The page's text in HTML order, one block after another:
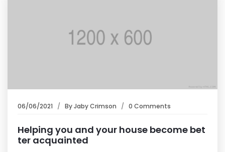
06/06/2021 ByJaby Crimson 0 Comments
Helping you and your house become bet
ter acquainted